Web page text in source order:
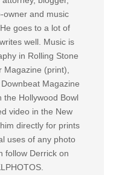
owner and music
goes to a lot of
well. Music is
in Rolling Stone
(print),
Magazine
the Hollywood Bowl
video in the New
directly for prints
uses of any photo
follow Derrick on